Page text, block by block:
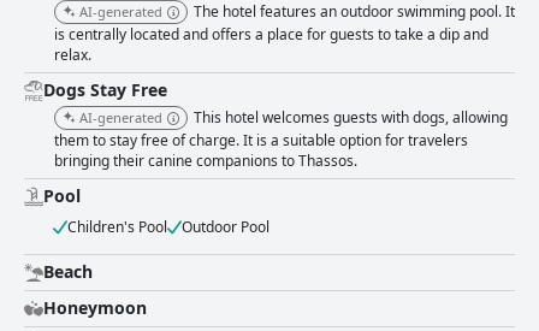
AI-generated
The hotel features an outdoor swimming pool. It
is centrally located and offers a place for guests to take a dip and
relax.
Dogs Stay Free
AI-generated
This hotel welcomes guests with dogs, allowing
them to stay free of charge. It is a suitable option for travelers
bringing their canine companions to Thassos.
Pool
Children's Pool Outdoor Pool
Beach
Honeymoon